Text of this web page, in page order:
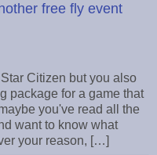
free fly event
Citizen but you also
package for a game that
you've read all the
want to know what
your reason, […]